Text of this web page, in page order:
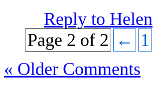
Reply to Helen
Page 2 of 2 ← 1
« Older Comments